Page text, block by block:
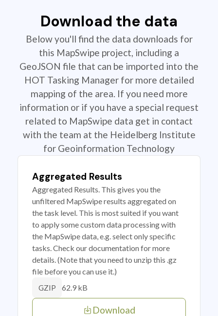
Download the data
Below you'll find the data downloads for
this MapSwipe project, including a
GeoJSON file that can be imported into the
HOT Tasking Manager for more detailed
mapping of the area. If you need more
information or if you have a special request
related to MapSwipe data get in contact
with the team at the Heidelberg Institute
for Geoinformation Technology
Aggregated Results
Aggregated Results. This gives you the
unfiltered MapSwipe results aggregated on
the task level. This is most suited if you want
to apply some custom data processing with
the MapSwipe data, e.g. select only specific
tasks. Check our documentation for more
details. (Note that you need to unzip this .gz
file before you can use it.)
GZIP 62.9 kB
Download